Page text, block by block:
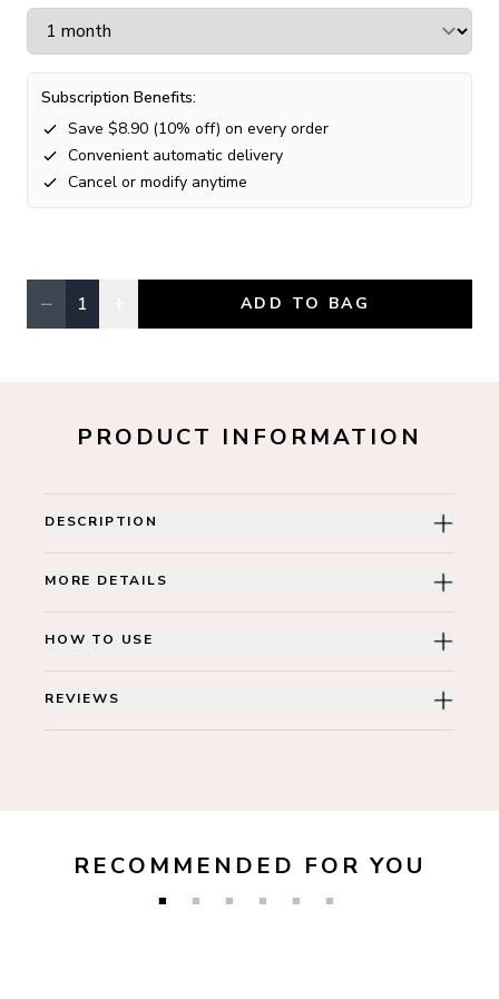
Subscription Benefits:
Save $8.90 (10% off) on every order
Convenient automatic delivery
Cancel or modify anytime
Quantity, currently
− 1 ADD TO BAG
PRODUCT INFORMATION
DESCRIPTION
MORE DETAILS
HOW TO USE
REVIEWS
RECOMMENDED FOR YOU